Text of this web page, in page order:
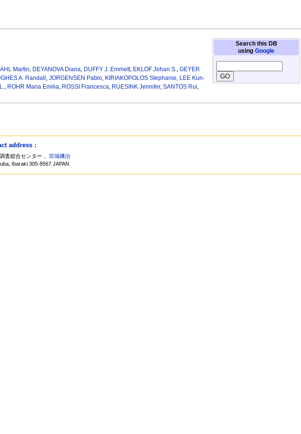
Search this DB
using Google
Martin, DEYANOVA Diana, DUFFY J. Emmett, EKLOF Johan S.,GEYER
A. Randall , JORGENSEN Pablo, KIRIAKOPOLOS Stephanie, LEE Kun-
, ROHR Maria Emilia, ROSSI Francesca, RUESINK Jennifer, SANTOS Rui,
address :
査総合センター，宮城磯治
Ibaraki 305-8567 JAPAN